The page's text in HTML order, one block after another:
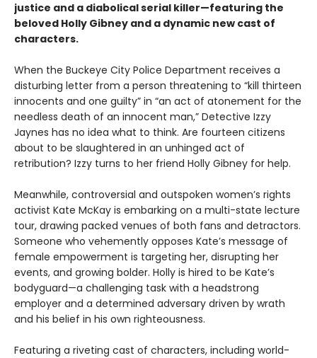
justice and a diabolical serial killer—featuring the
beloved Holly Gibney and a dynamic new cast of
characters.
When the Buckeye City Police Department receives a
disturbing letter from a person threatening to “kill thirteen
innocents and one guilty” in “an act of atonement for the
needless death of an innocent man,” Detective Izzy
Jaynes has no idea what to think. Are fourteen citizens
about to be slaughtered in an unhinged act of
retribution? Izzy turns to her friend Holly Gibney for help.
Meanwhile, controversial and outspoken women’s rights
activist Kate McKay is embarking on a multi-state lecture
tour, drawing packed venues of both fans and detractors.
Someone who vehemently opposes Kate’s message of
female empowerment is targeting her, disrupting her
events, and growing bolder. Holly is hired to be Kate’s
bodyguard—a challenging task with a headstrong
employer and a determined adversary driven by wrath
and his belief in his own righteousness.
Featuring a riveting cast of characters, including world-